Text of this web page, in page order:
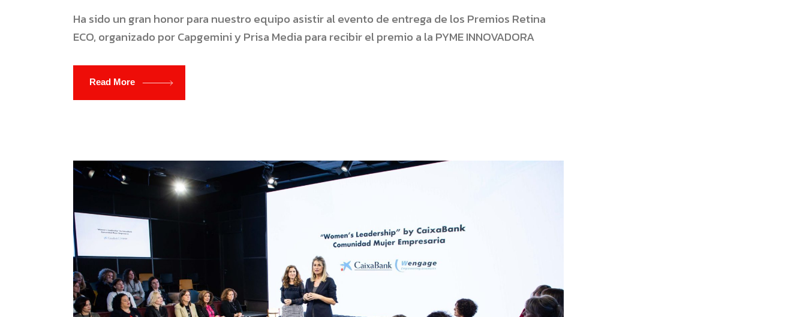
Ha sido un gran honor para nuestro equipo asistir al evento de entrega de los Premios Retina
ECO, organizado por Capgemini y Prisa Media para recibir el premio a la PYME INNOVADORA
Read More